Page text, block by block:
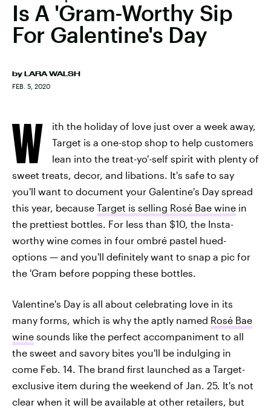
Is A 'Gram-Worthy Sip
For Galentine's Day
by LARA WALSH
FEB. 5, 2020
W
ith the holiday of love just over a week away,
Target is a one-stop shop to help customers
lean into the treat-yo'-self spirit with plenty of
sweet treats, decor, and libations. It's safe to say
you'll want to document your Galentine's Day spread
this year, because Target is selling Rosé Bae wine in
the prettiest bottles. For less than $10, the Insta-
worthy wine comes in four ombré pastel hued-
options — and you'll definitely want to snap a pic for
the 'Gram before popping these bottles.
Valentine's Day is all about celebrating love in its
many forms, which is why the aptly named Rosé Bae
wine sounds like the perfect accompaniment to all
the sweet and savory bites you'll be indulging in
come Feb. 14. The brand first launched as a Target-
exclusive item during the weekend of Jan. 25. It's not
clear when it will be available at other retailers, but